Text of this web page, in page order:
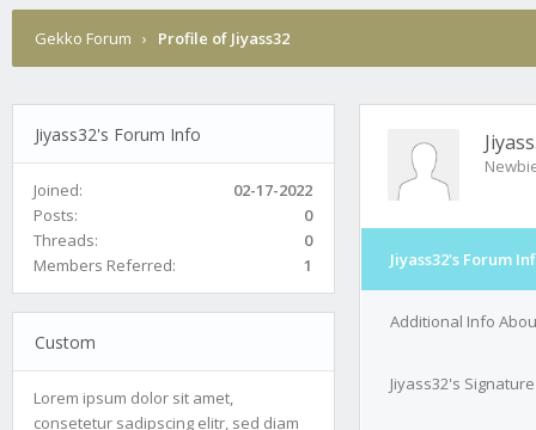
Gekko Forum › Profile of Jiyass32
Jiyass32's Forum Info
Joined:
02-17-2022
Posts:
0
Threads:
0
Members Referred:
1
Custom
Lorem ipsum dolor sit amet,
consetetur sadipscing elitr, sed diam
Jiyass32's Forum
Additional Info
Jiyass32's Signature